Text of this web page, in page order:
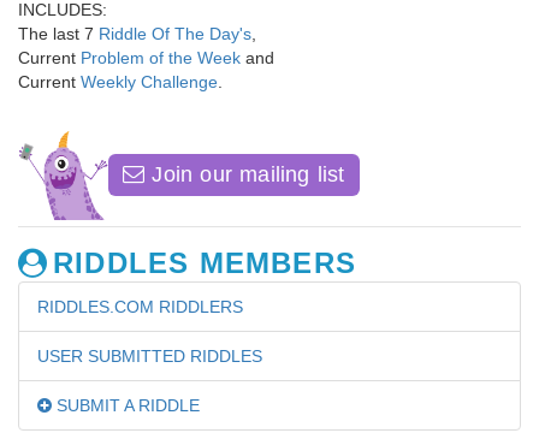
INCLUDES:
The last 7 Riddle Of The Day's
Current Problem of the Week and
Current Weekly Challenge
Join our mailing list
RIDDLES MEMBERS
RIDDLES.COM RIDDLERS
USER SUBMITTED RIDDLES
SUBMIT A RIDDLE